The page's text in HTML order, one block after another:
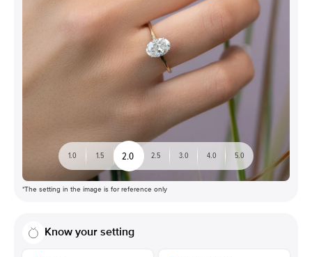
1.0 1.5 2.0 2.5 3.0 4.0 5.0
*The setting in the image is for reference only
Know your setting